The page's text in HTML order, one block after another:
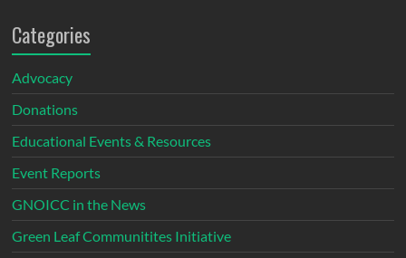
Categories
Advocacy
Donations
Educational Events & Resources
Event Reports
GNOICC in the News
Green Leaf Communitites Initiative